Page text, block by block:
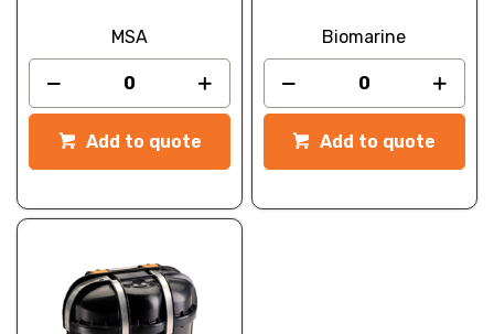
MSA
Add to quote
Biomarine
Add to quote